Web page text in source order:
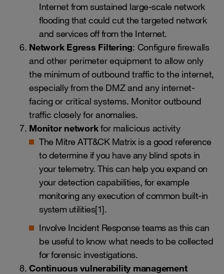
Internet from sustained large-scale network
flooding that could cut the targeted network
and services off from the Internet.
Network Egress Filtering: Configure firewalls
and other perimeter equipment to allow only
the minimum of outbound traffic to the internet,
especially from the DMZ and any internet-
facing or critical systems. Monitor outbound
traffic closely for anomalies.
Monitor networkfor malicious activity
The Mitre ATT&CK Matrix is a good reference
to determine if you have any blind spots in
your telemetry. This can help you expand on
your detection capabilities, for example
monitoring any execution of common built-in
system utilities[1].
Involve Incident Response teams as this can
be useful to know what needs to be collected
for forensic investigations.
Continuous vulnerability management